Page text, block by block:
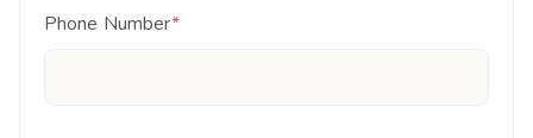
Phone Number*